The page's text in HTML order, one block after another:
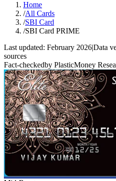
Home
/All Cards
/SBI Card
/SBI Card PRIME
Last updated: February 2026|Data
sources
Fact-checkedby PlasticMoney